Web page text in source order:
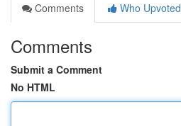
Comments
Who Upvoted
Comments
Submit a Comment
No HTML